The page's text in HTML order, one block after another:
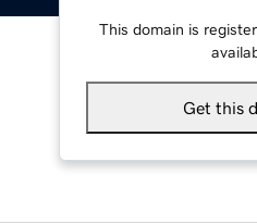
This domain is
Get this